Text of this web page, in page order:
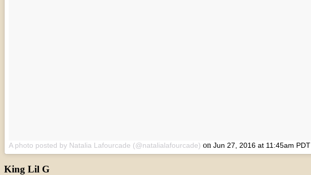
A photo posted by Natalia Lafourcade (@natalialafourcade) on Jun 27, 2016 at 11:45am PDT
King Lil G